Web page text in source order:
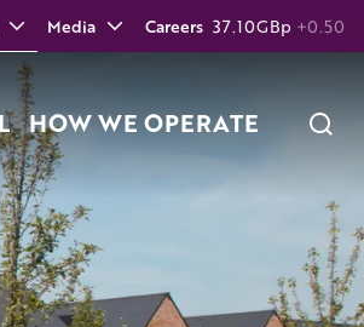
Media Careers 37.10GBp +0.50
HOW WE OPERATE